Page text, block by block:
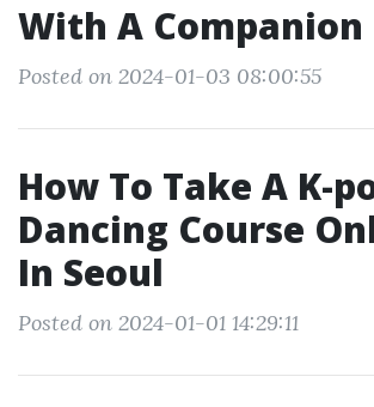
With A Companion
Posted on 2024-01-03 08:00:55
How To Take A K-
Dancing Course
In Seoul
Posted on 2024-01-01 14:29:11